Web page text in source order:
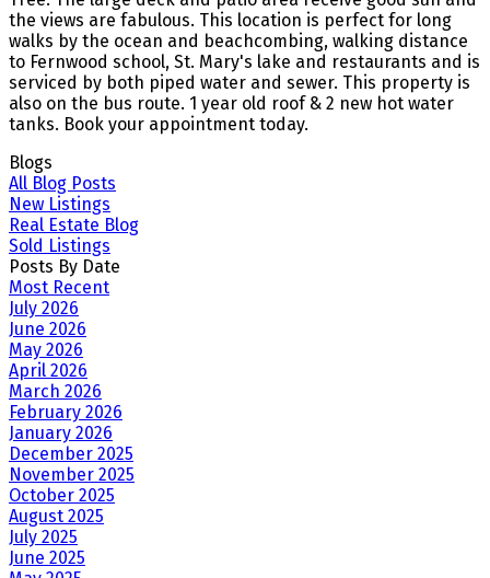
the views are fabulous. This location is perfect for long
walks by the ocean and beachcombing, walking distance
to Fernwood school, St. Mary's lake and restaurants and is
serviced by both piped water and sewer. This property is
also on the bus route. 1 year old roof & 2 new hot water
tanks. Book your appointment today.
Blogs
All Blog Posts
New Listings
Real Estate Blog
Sold Listings
Posts By Date
Most Recent
July 2026
June 2026
May 2026
April 2026
March 2026
February 2026
January 2026
December 2025
November 2025
October 2025
August 2025
July 2025
June 2025